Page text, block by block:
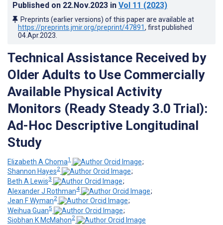
Published on 22.Nov.2023 in Vol 11 (2023)
Preprints (earlier versions) of this paper are available at
https://preprints.jmir.org/preprint/47891, first published
04.Apr.2023
Technical Assistance Received by
Older Adults to Use Commercially
Available Physical Activity
Monitors (Ready Steady 3.0 Trial):
Ad-Hoc Descriptive Longitudinal
Study
Elizabeth A Choma1
;
Shannon Hayes2
;
Beth A Lewis3
;
Alexander J Rothman4
;
Jean F Wyman2
;
Weihua Guan5
;
Siobhan K McMahon2